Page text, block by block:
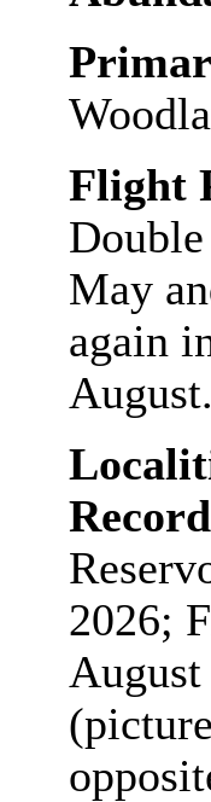
Flight
May
again
August.
2026;